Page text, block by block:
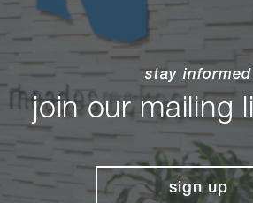
stay informed
join our mailing
sign up